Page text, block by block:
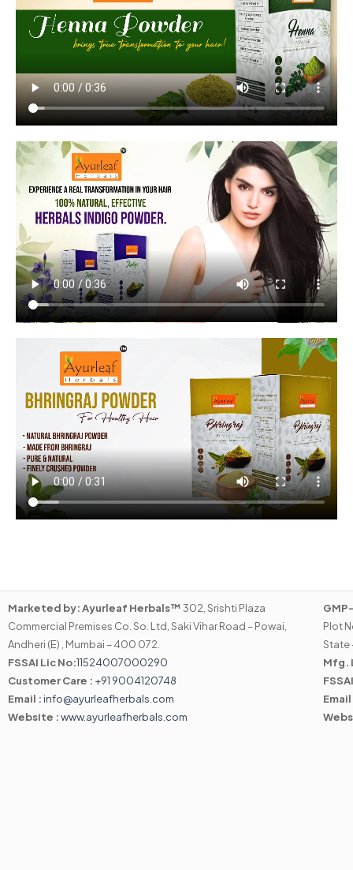
Marketed by:Ayurleaf Herbals™302, Srishti Plaza
Commercial Premises Co. So. Ltd, Saki Vihar Road – Powai,
Andheri (E) , Mumbai – 400 072.
FSSAI Lic No:11524007000290
Customer Care : +91 9004120748
Email : info@ayurleafherbals.com
Website :www.ayurleafherbals.com
Plot
State
Mfg.